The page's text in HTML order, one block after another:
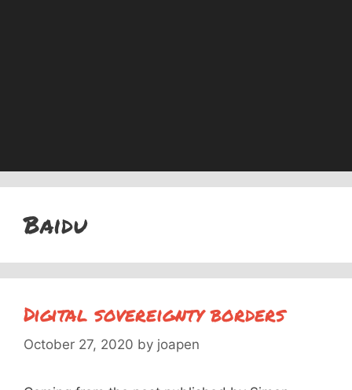
Baidu
Digital sovereignty borders
October 27, 2020 by joapen